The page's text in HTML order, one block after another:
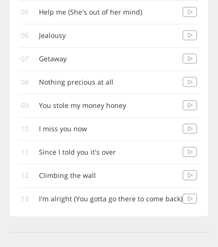
05 Help me (She's out of her mind)
06 Jealousy
07 Getaway
08 Nothing precious at all
09 You stole my money honey
10 I miss you now
11 Since I told you it's over
12 Climbing the wall
13 I'm alright (You gotta go there to come back)